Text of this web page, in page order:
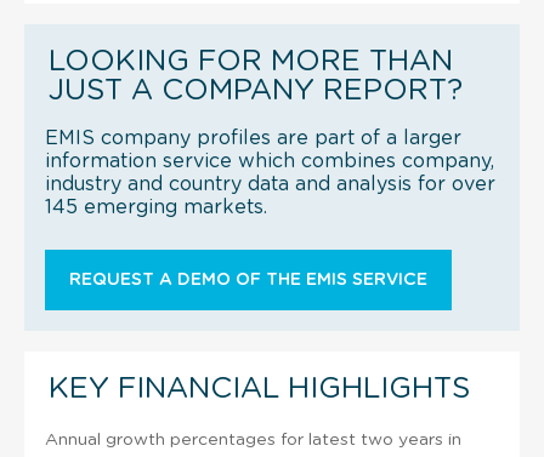
LOOKING FOR MORE THAN
JUST A COMPANY REPORT?
EMIS company profiles are part of a larger
information service which combines company,
industry and country data and analysis for over
145 emerging markets.
REQUEST A DEMO OF THE EMIS SERVICE
KEY FINANCIAL HIGHLIGHTS
Annual growth percentages for latest two years in